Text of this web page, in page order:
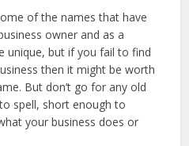
of the names that have
owner and as a
unique, but if you fail to find
then it might be worth
But don’t go for any old
spell, short enough to
your business does or